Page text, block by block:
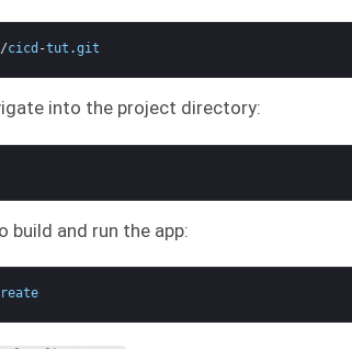
/cicd -tut .git
into the project directory:
build and run the app: